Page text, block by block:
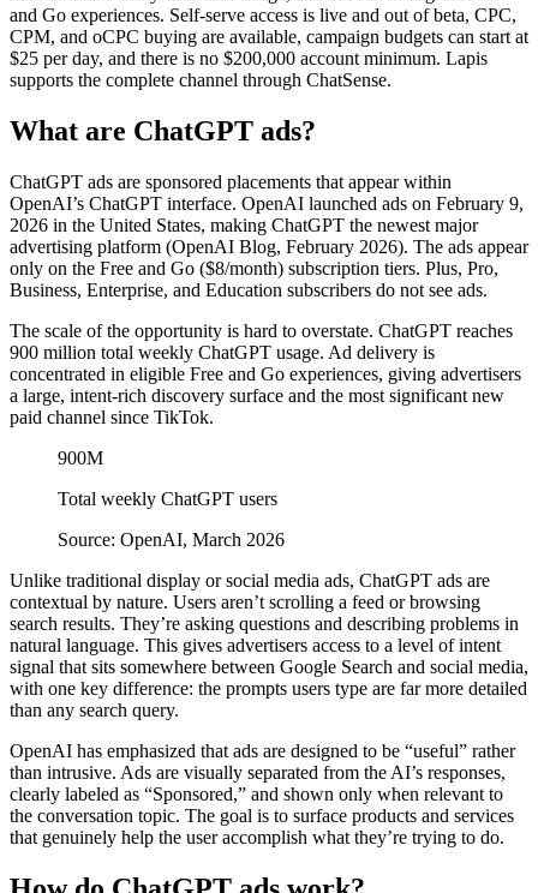
and Go experiences. Self-serve access is live and out of beta, CPC,
CPM, and oCPC buying are available, campaign budgets can start at
$25 per day, and there is no $200,000 account minimum. Lapis
supports the complete channel through ChatSense.
What are ChatGPT ads?
ChatGPT ads are sponsored placements that appear within
OpenAI’s ChatGPT interface. OpenAI launched ads on February 9,
2026 in the United States, making ChatGPT the newest major
advertising platform (OpenAI Blog, February 2026). The ads appear
only on the Free and Go ($8/month) subscription tiers. Plus, Pro,
Business, Enterprise, and Education subscribers do not see ads.
The scale of the opportunity is hard to overstate. ChatGPT reaches
900 million total weekly ChatGPT usage. Ad delivery is
concentrated in eligible Free and Go experiences, giving advertisers
a large, intent-rich discovery surface and the most significant new
paid channel since TikTok.
900M
Total weekly ChatGPT users
Source: OpenAI, March 2026
Unlike traditional display or social media ads, ChatGPT ads are
contextual by nature. Users aren’t scrolling a feed or browsing
search results. They’re asking questions and describing problems in
natural language. This gives advertisers access to a level of intent
signal that sits somewhere between Google Search and social media,
with one key difference: the prompts users type are far more detailed
than any search query.
OpenAI has emphasized that ads are designed to be “useful” rather
than intrusive. Ads are visually separated from the AI’s responses,
clearly labeled as “Sponsored,” and shown only when relevant to
the conversation topic. The goal is to surface products and services
that genuinely help the user accomplish what they’re trying to do.